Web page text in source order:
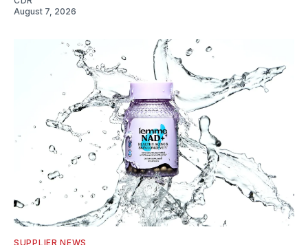
August 7, 2026
SUPPLIER NEWS